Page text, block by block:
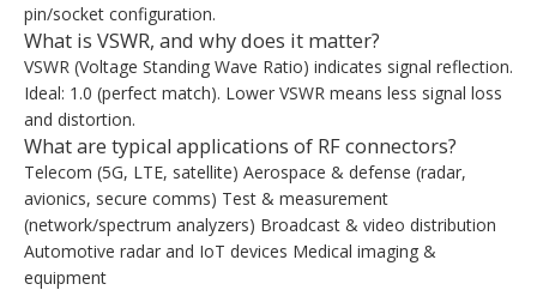
pin/socket configuration.
What is VSWR, and why does it matter?
VSWR (Voltage Standing Wave Ratio) indicates signal reflection.
Ideal: 1.0 (perfect match). Lower VSWR means less signal loss
and distortion.
What are typical applications of RF connectors?
Telecom (5G, LTE, satellite) Aerospace & defense (radar,
avionics, secure comms) Test & measurement
(network/spectrum analyzers) Broadcast & video distribution
Automotive radar and IoT devices Medical imaging &
equipment